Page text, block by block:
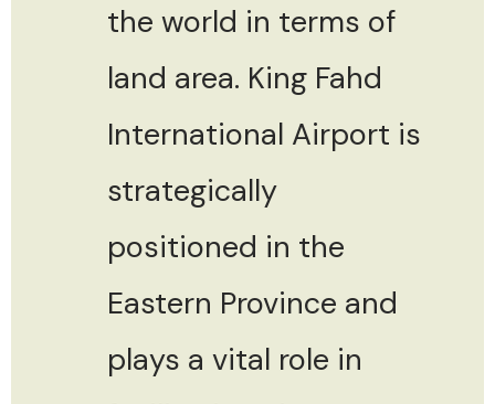
the world in terms of
land area. King Fahd
International Airport is
strategically
positioned in the
Eastern Province and
plays a vital role in